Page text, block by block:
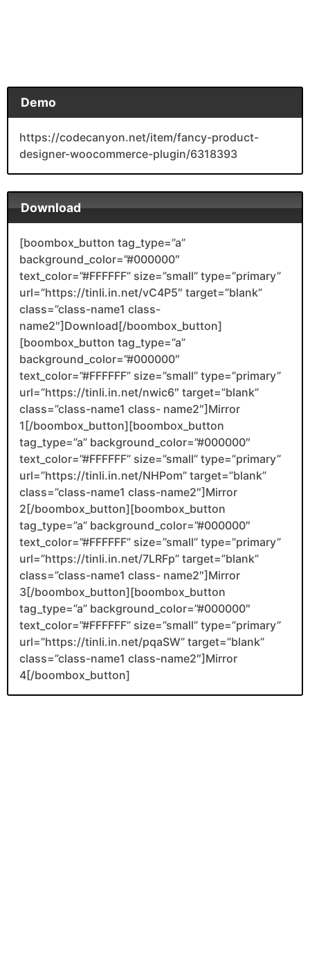
Demo
https://codecanyon.net/item/fancy-product-
designer-woocommerce-plugin/6318393
Download
[boombox_button tag_type=”a”
background_color=”#000000″
text_color=”#FFFFFF” size=”small” type=”primary”
url=”https://tinli.in.net/vC4P5″ target=”blank”
class=”class-name1 class-
name2″]Download[/boombox_button]
[boombox_button tag_type=”a”
background_color=”#000000″
text_color=”#FFFFFF” size=”small” type=”primary”
url=”https://tinli.in.net/nwic6″ target=”blank”
class=”class-name1 class- name2″]Mirror
1[/boombox_button][boombox_button
tag_type=”a” background_color=”#000000″
text_color=”#FFFFFF” size=”small” type=”primary”
url=”https://tinli.in.net/NHPom” target=”blank”
class=”class-name1 class-name2″]Mirror
2[/boombox_button][boombox_button
tag_type=”a” background_color=”#000000″
text_color=”#FFFFFF” size=”small” type=”primary”
url=”https://tinli.in.net/7LRFp” target=”blank”
class=”class-name1 class- name2″]Mirror
3[/boombox_button][boombox_button
tag_type=”a” background_color=”#000000″
text_color=”#FFFFFF” size=”small” type=”primary”
url=”https://tinli.in.net/pqaSW” target=”blank”
class=”class-name1 class-name2″]Mirror
4[/boombox_button]